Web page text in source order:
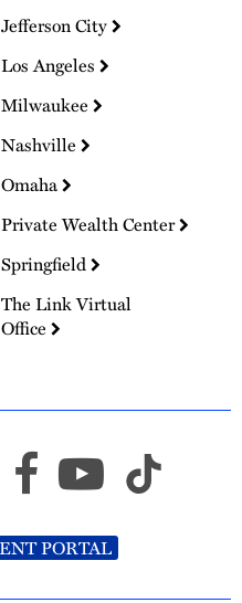
Jefferson City
Los Angeles
Milwaukee
Nashville
Omaha
Private Wealth Center
Springfield
The Link Virtual
Office
PORTAL